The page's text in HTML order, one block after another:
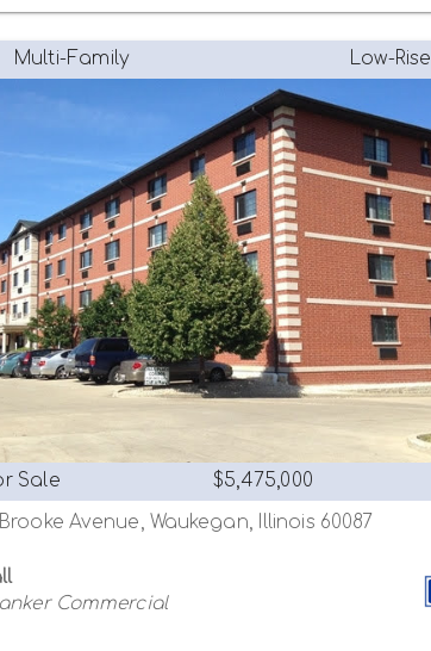
Multi-Family Low-Rise
Sale $5,475,000
Avenue, Waukegan, Illinois 60087
Commercial